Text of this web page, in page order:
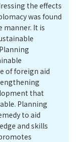
the effects
was found
manner. It is
of foreign aid
that
Planning
to aid
and skills